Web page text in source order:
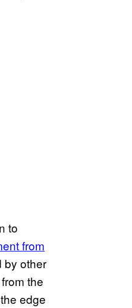
to
from
by other
the
edge